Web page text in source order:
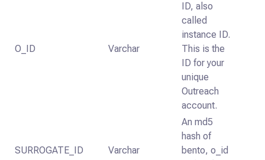
O_ID Varchar
ID, also
called
instance ID.
This is the
ID for your
unique
Outreach
account.
SURROGATE_ID Varchar
An md5
hash of
bento, o_id